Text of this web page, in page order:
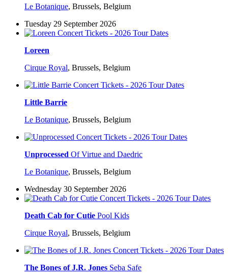
Le Botanique, Brussels, Belgium
Tuesday 29 September 2026
Loreen
Cirque Royal, Brussels, Belgium
Little Barrie
Le Botanique, Brussels, Belgium
Unprocessed Of Virtue and Daedric
Le Botanique, Brussels, Belgium
Wednesday 30 September 2026
Death Cab for Cutie Pool Kids
Cirque Royal, Brussels, Belgium
The Bones of J.R. Jones Seba Safe